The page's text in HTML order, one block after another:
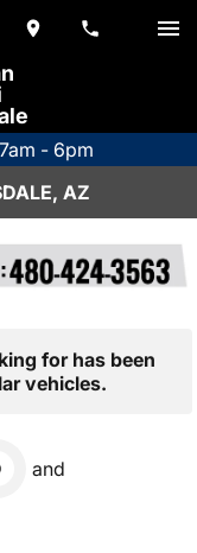
- 6pm
AZ
for has been
vehicles.
and